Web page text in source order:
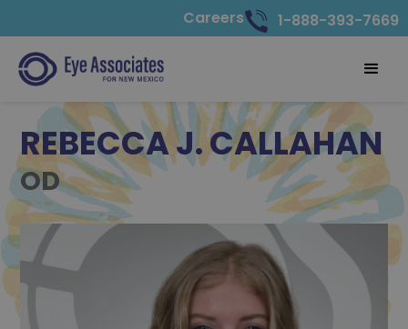
Careers 1-888-393-7669
REBECCA J. CALLAHAN
OD